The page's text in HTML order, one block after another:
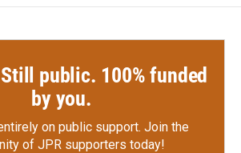
public. 100% funded
by you.
on public support. Join the
of JPR supporters today!